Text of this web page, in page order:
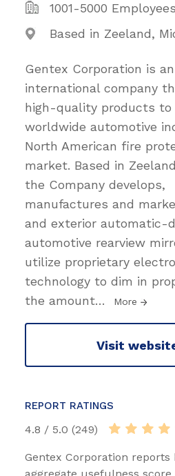
1001-5000 Employees
Based in Zeeland,
Gentex Corporation is an
international company
high-quality products to
worldwide automotive
North American fire
market. Based in
the Company develops,
manufactures and
and exterior automatic-
automotive rearview
utilize proprietary
technology to dim in
the amount… More
Visit
REPORT RATINGS
4.8 / 5.0 (249)
Gentex Corporation reports